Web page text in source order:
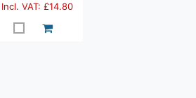
Incl. VAT: £14.80